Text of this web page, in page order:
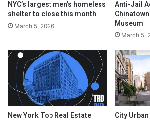
NYC’s largest men’s homeless
shelter to close this month
March 5, 2026
Anti-Jail
Museum
March 5,
New York Top Real Estate
City